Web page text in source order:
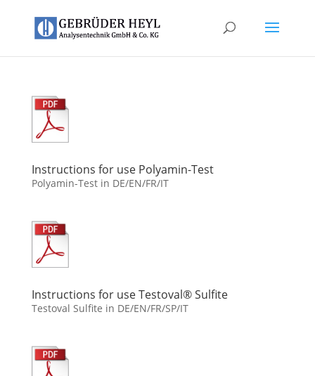
Instructions for use Polyamin-Test
Polyamin-Test in DE/EN/FR/IT
Instructions for use Testoval® Sulfite
Testoval Sulfite in DE/EN/FR/SP/IT